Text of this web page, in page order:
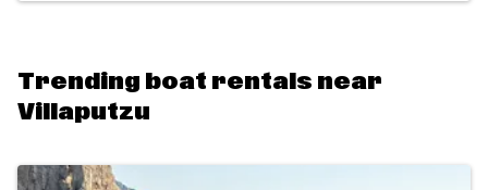
Trending boat rentals near
Villaputzu